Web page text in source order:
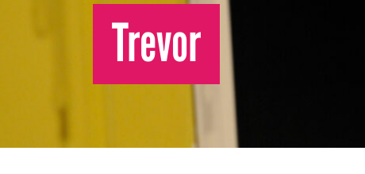
Trevor